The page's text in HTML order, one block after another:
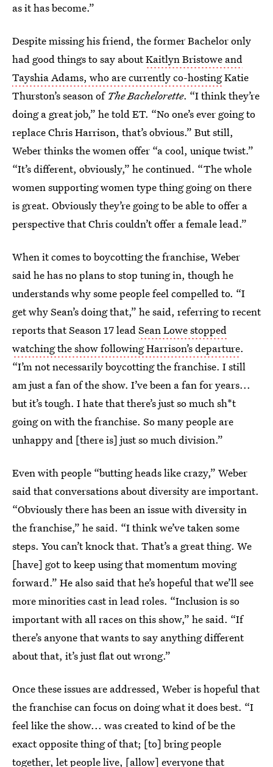
as it has become.”
Despite missing his friend, the former Bachelor only
had good things to say aboutKaitlyn Bristowe and
Tayshia Adams, who are currently co-hostingKatie
Thurston’s season of The Bachelorette. “I think they’re
doing a great job,” he told ET. “No one’s ever going to
replace Chris Harrison, that’s obvious.” But still,
Weber thinks the women offer “a cool, unique twist.”
“It’s different, obviously,” he continued. “The whole
women supporting women type thing going on there
is great. Obviously they’re going to be able to offer a
perspective that Chris couldn’t offer a female lead.”
When it comes to boycotting the franchise, Weber
said he has no plans to stop tuning in, though he
understands why some people feel compelled to. “I
get why Sean’s doing that,” he said, referring to recent
reports that Season 17 leadSean Lowe stopped
watching the show following Harrison’s departure.
“I’m not necessarily boycotting the franchise. I still
am just a fan of the show. I’ve been a fan for years...
but it’s tough. I hate that there’s just so much sh*t
going on with the franchise. So many people are
unhappy and [there is] just so much division.”
Even with people “butting heads like crazy,” Weber
said that conversations about diversity are important.
“Obviously there has been an issue with diversity in
the franchise,” he said. “I think we’ve taken some
steps. You can’t knock that. That’s a great thing. We
[have] got to keep using that momentum moving
forward.” He also said that he’s hopeful that we’ll see
more minorities cast in lead roles. “Inclusion is so
important with all races on this show,” he said. “If
there’s anyone that wants to say anything different
about that, it’s just flat out wrong.”
Once these issues are addressed, Weber is hopeful that
the franchise can focus on doing what it does best. “I
feel like the show... was created to kind of be the
exact opposite thing of that; [to] bring people
together, let people live, [allow] everyone that